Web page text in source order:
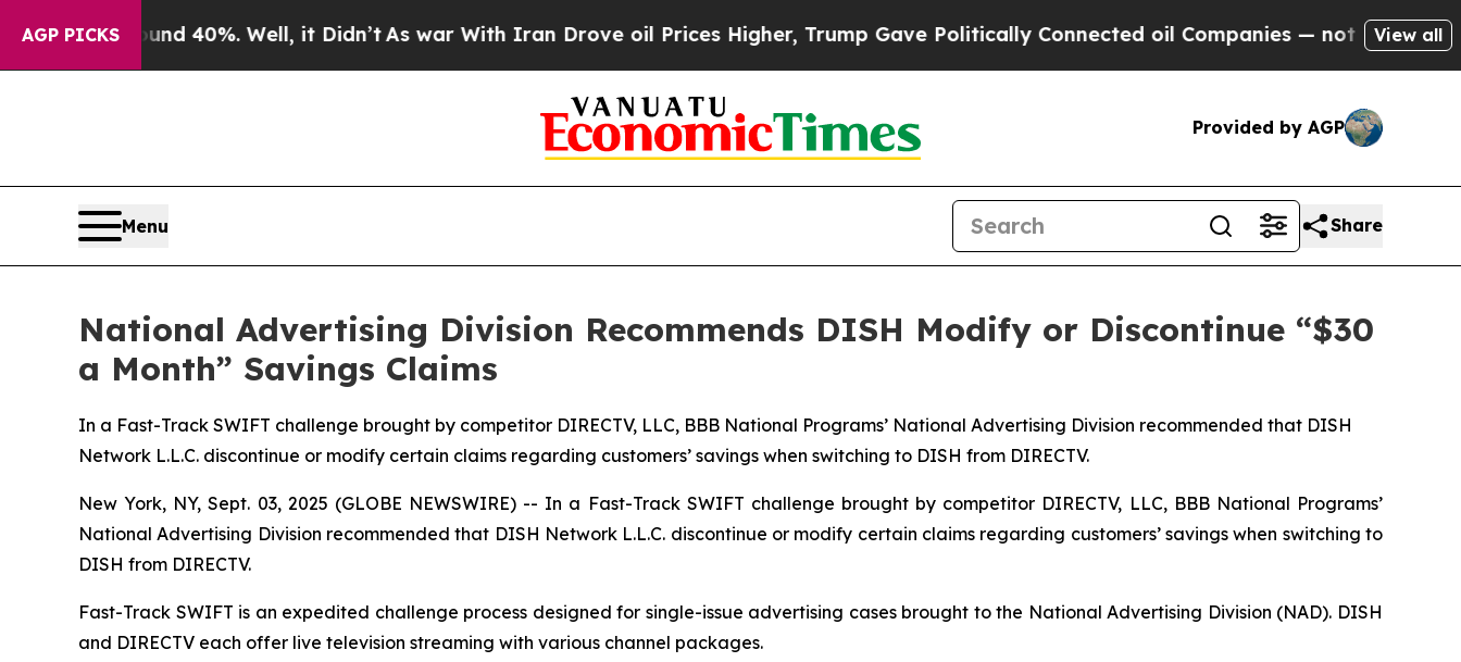
AGP PICKS
Around 40%. Well, it Didn’tAs war With Iran Drove oil Prices Higher, Trump Gave Politically Connected oil Companies — not Taxpayers — the
View all
Provided by AGP
Menu Share
National Advertising Division Recommends DISH Modify or Discontinue “$30
a Month” Savings Claims
In a Fast-Track SWIFT challenge brought by competitor DIRECTV, LLC, BBB National Programs’ National Advertising Division recommended that DISH
Network L.L.C. discontinue or modify certain claims regarding customers’ savings when switching to DISH from DIRECTV.
New York, NY, Sept. 03, 2025 (GLOBE NEWSWIRE) -- In a Fast-Track SWIFT challenge brought by competitor DIRECTV, LLC, BBB National Programs’
National Advertising Division recommended that DISH Network L.L.C. discontinue or modify certain claims regarding customers’ savings when switching to
DISH from DIRECTV.
Fast-Track SWIFT is an expedited challenge process designed for single-issue advertising cases brought to the National Advertising Division (NAD). DISH
and DIRECTV each offer live television streaming with various channel packages.